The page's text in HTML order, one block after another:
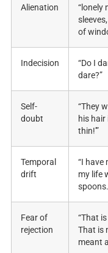
Alienation
“lonely
of
Indecision
“Do I
dare?”
Self-
doubt
“They
his
thin!'”
Temporal
drift
“I have
my life
Fear of
rejection
“That
That is
meant